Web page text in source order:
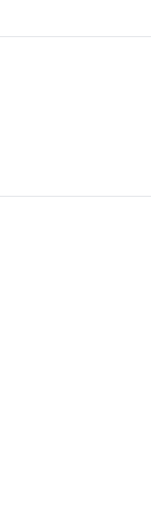
in just four years with GU
Goldfarb School of Nursin.
Inquire today!